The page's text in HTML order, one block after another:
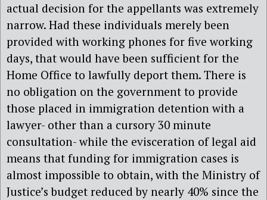
actual decision for the appellants was extremely
narrow. Had these individuals merely been
provided with working phones for five working
days, that would have been sufficient for the
Home Office to lawfully deport them. There is
no obligation on the government to provide
those placed in immigration detention with a
lawyer- other than a cursory 30 minute
consultation- while the evisceration of legal aid
means that funding for immigration cases is
almost impossible to obtain, with the Ministry of
Justice’s budget reduced by nearly 40% since the